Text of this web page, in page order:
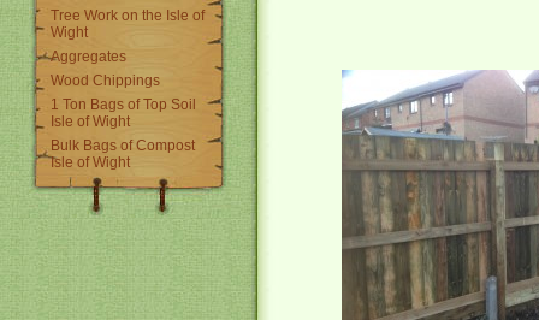
Tree Work on the Isle of
Wight
Aggregates
Wood Chippings
1 Ton Bags of Top Soil
Isle of Wight
Bulk Bags of Compost
Isle of Wight